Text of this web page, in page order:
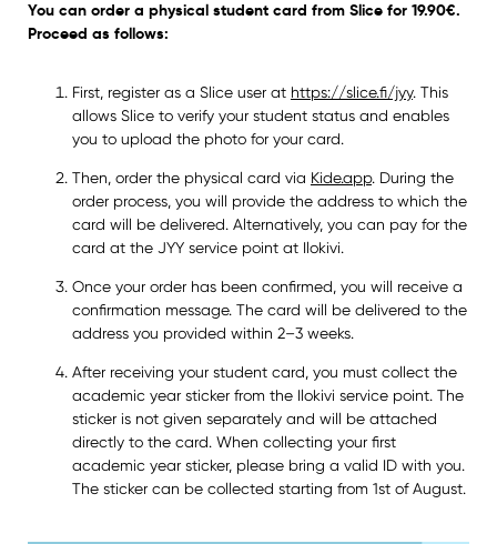
You can order a physical student card from Slice for 19.90€.
Proceed as follows:
First, register as a Slice user at https://slice.fi/jyy. This
allows Slice to verify your student status and enables
you to upload the photo for your card.
Then, order the physical card via Kide.app. During the
order process, you will provide the address to which the
card will be delivered. Alternatively, you can pay for the
card at the JYY service point at Ilokivi.
Once your order has been confirmed, you will receive a
confirmation message. The card will be delivered to the
address you provided within 2–3 weeks.
After receiving your student card, you must collect the
academic year sticker from the Ilokivi service point. The
sticker is not given separately and will be attached
directly to the card. When collecting your first
academic year sticker, please bring a valid ID with you.
The sticker can be collected starting from 1st of August.